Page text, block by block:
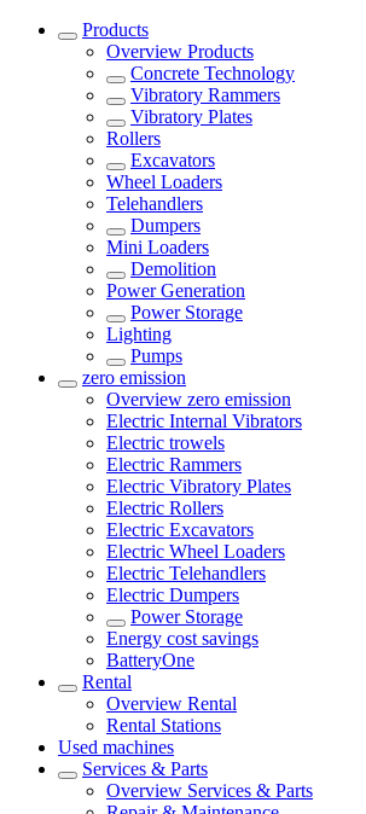
Products
Overview Products
Concrete Technology
Vibratory Rammers
Vibratory Plates
Rollers
Excavators
Wheel Loaders
Telehandlers
Dumpers
Mini Loaders
Demolition
Power Generation
Power Storage
Lighting
Pumps
zero emission
Overview zero emission
Electric Internal Vibrators
Electric trowels
Electric Rammers
Electric Vibratory Plates
Electric Rollers
Electric Excavators
Electric Wheel Loaders
Electric Telehandlers
Electric Dumpers
Power Storage
Energy cost savings
BatteryOne
Rental
Overview Rental
Rental Stations
Used machines
Services & Parts
Overview Services & Parts